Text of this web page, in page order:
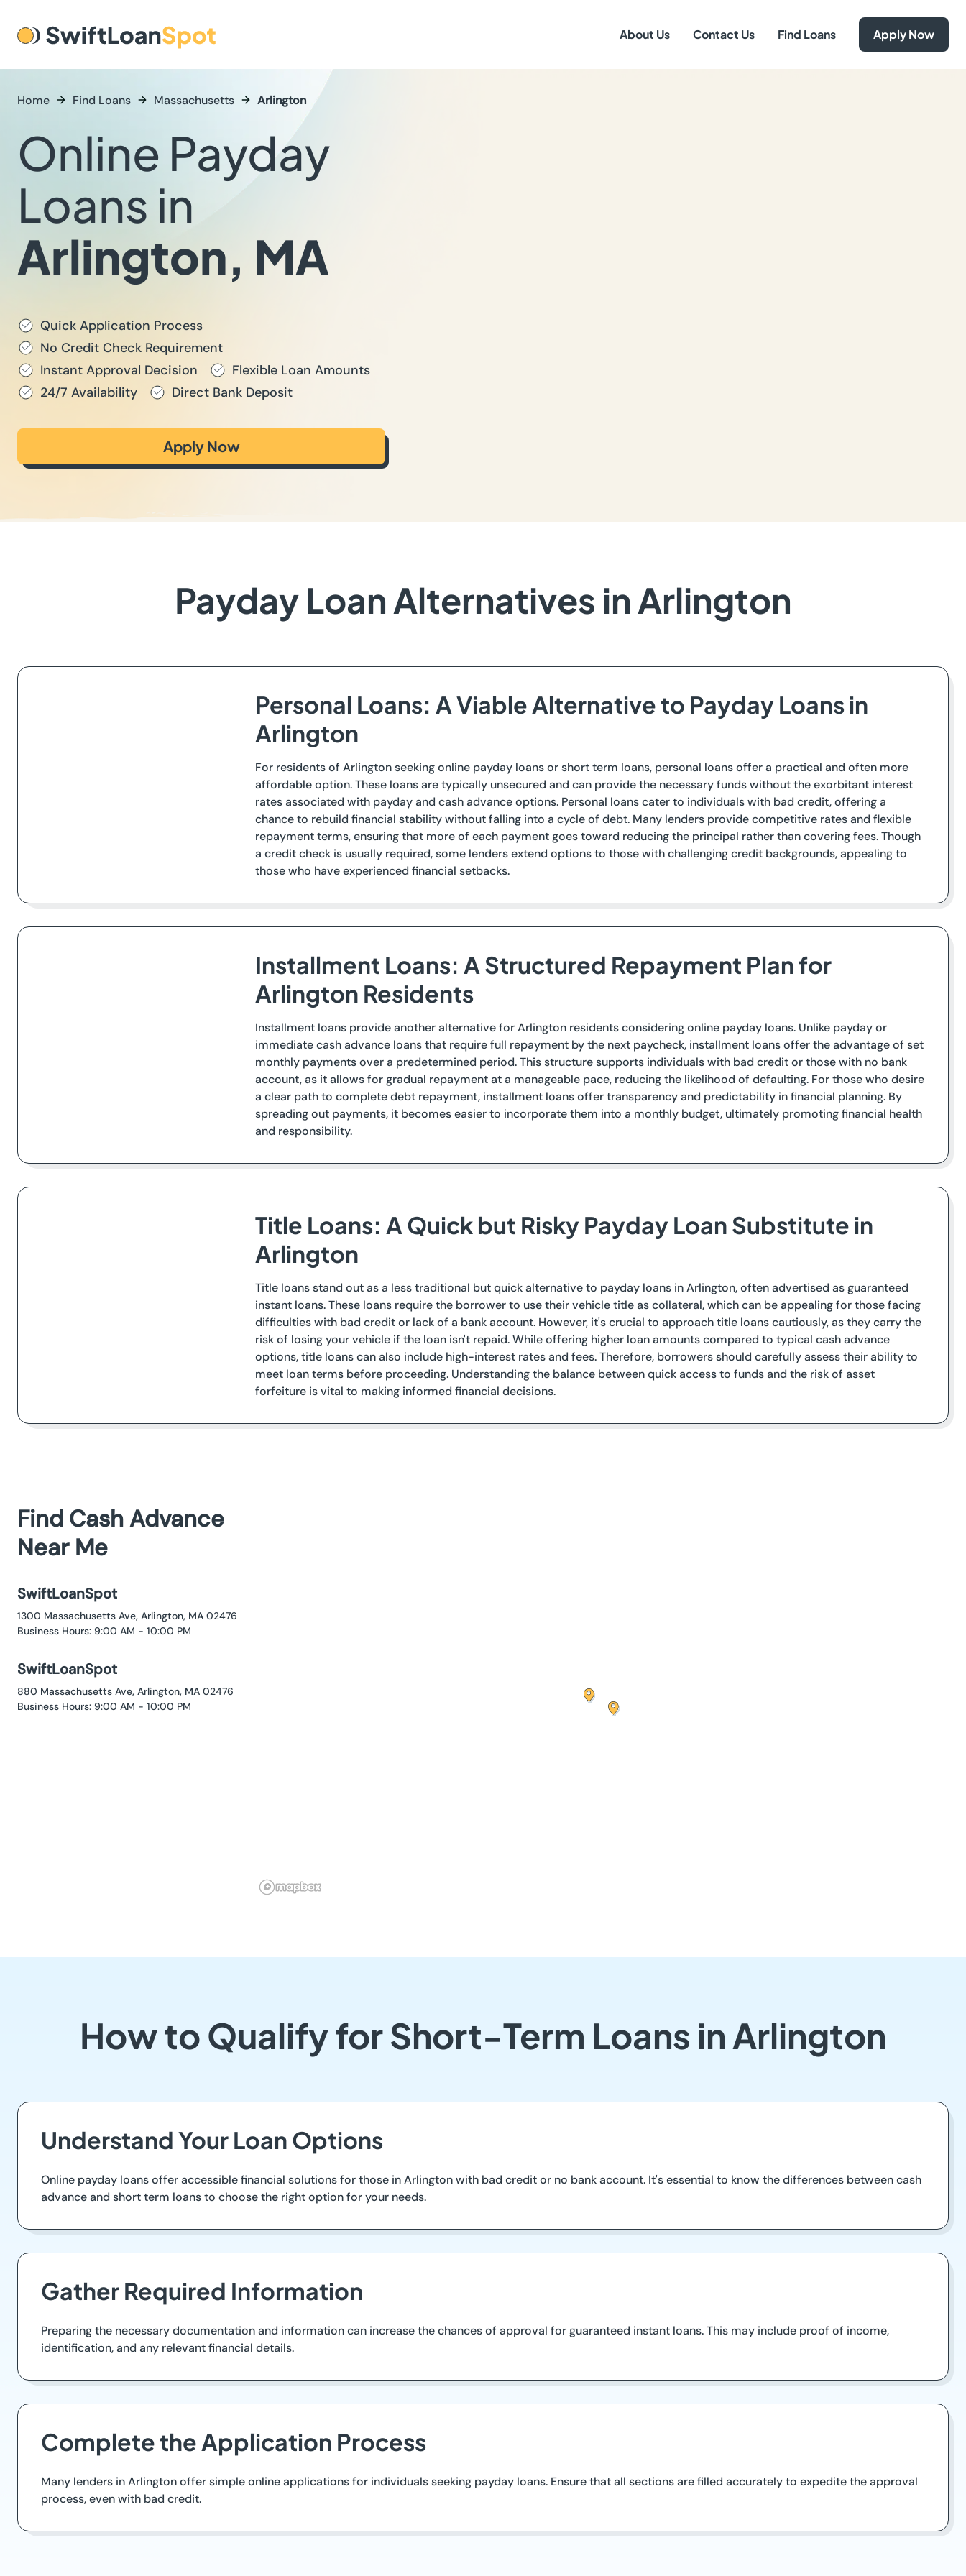
About Us Contact Us Find Loans Apply Now
Home Find Loans Massachusetts Arlington
Online Payday
Loans in
Arlington, MA
Quick Application Process
No Credit Check Requirement
Instant Approval Decision
Flexible Loan Amounts
24/7 Availability
Direct Bank Deposit
Apply Now
Payday Loan Alternatives in Arlington
Personal Loans: A Viable Alternative to Payday Loans in
Arlington
For residents of Arlington seeking online payday loans or short term loans, personal loans offer a practical and often more
affordable option. These loans are typically unsecured and can provide the necessary funds without the exorbitant interest
rates associated with payday and cash advance options. Personal loans cater to individuals with bad credit, offering a
chance to rebuild financial stability without falling into a cycle of debt. Many lenders provide competitive rates and flexible
repayment terms, ensuring that more of each payment goes toward reducing the principal rather than covering fees. Though
a credit check is usually required, some lenders extend options to those with challenging credit backgrounds, appealing to
those who have experienced financial setbacks.
Installment Loans: A Structured Repayment Plan for
Arlington Residents
Installment loans provide another alternative for Arlington residents considering online payday loans. Unlike payday or
immediate cash advance loans that require full repayment by the next paycheck, installment loans offer the advantage of set
monthly payments over a predetermined period. This structure supports individuals with bad credit or those with no bank
account, as it allows for gradual repayment at a manageable pace, reducing the likelihood of defaulting. For those who desire
a clear path to complete debt repayment, installment loans offer transparency and predictability in financial planning. By
spreading out payments, it becomes easier to incorporate them into a monthly budget, ultimately promoting financial health
and responsibility.
Title Loans: A Quick but Risky Payday Loan Substitute in
Arlington
Title loans stand out as a less traditional but quick alternative to payday loans in Arlington, often advertised as guaranteed
instant loans. These loans require the borrower to use their vehicle title as collateral, which can be appealing for those facing
difficulties with bad credit or lack of a bank account. However, it's crucial to approach title loans cautiously, as they carry the
risk of losing your vehicle if the loan isn't repaid. While offering higher loan amounts compared to typical cash advance
options, title loans can also include high-interest rates and fees. Therefore, borrowers should carefully assess their ability to
meet loan terms before proceeding. Understanding the balance between quick access to funds and the risk of asset
forfeiture is vital to making informed financial decisions.
Find Cash Advance
Near Me
SwiftLoanSpot
1300 Massachusetts Ave, Arlington, MA 02476
Business Hours: 9:00 AM - 10:00 PM
SwiftLoanSpot
880 Massachusetts Ave, Arlington, MA 02476
Business Hours: 9:00 AM - 10:00 PM
How to Qualify for Short-Term Loans in Arlington
Understand Your Loan Options
Online payday loans offer accessible financial solutions for those in Arlington with bad credit or no bank account. It's essential to know the differences between cash
advance and short term loans to choose the right option for your needs.
Gather Required Information
Preparing the necessary documentation and information can increase the chances of approval for guaranteed instant loans. This may include proof of income,
identification, and any relevant financial details.
Complete the Application Process
Many lenders in Arlington offer simple online applications for individuals seeking payday loans. Ensure that all sections are filled accurately to expedite the approval
process, even with bad credit.